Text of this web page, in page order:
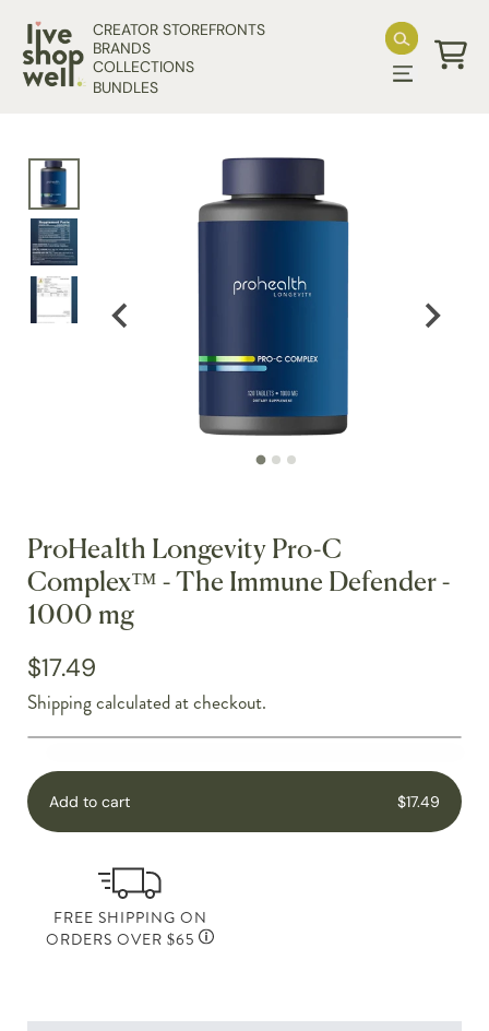
Skip to contentCREATOR STOREFRONTS
BRANDS
COLLECTIONS
BUNDLES
Skip to product information
ProHealth Longevity Pro-C
Complex™ - The Immune Defender -
1000 mg
$17.49
Shippingcalculated at checkout.
Add to cart $17.49
FREE SHIPPING ON
ORDERS OVER $65